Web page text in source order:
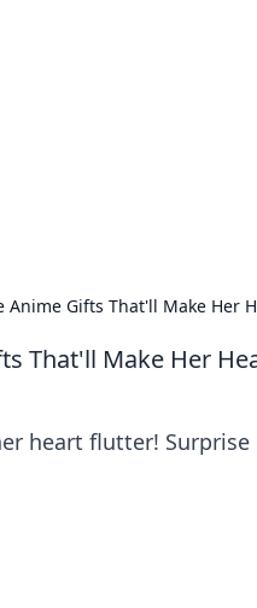
Gifts That'll Make Her
That'll Make Her
heart flutter!